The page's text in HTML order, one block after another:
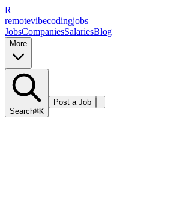
R
remotevibecodingjobs
JobsCompaniesSalariesBlog
More
Search⌘K
Post a Job